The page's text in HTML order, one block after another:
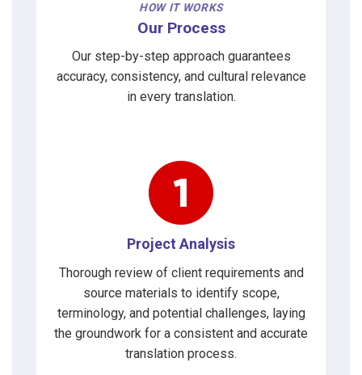
HOW IT WORKS
Our Process
Our step-by-step approach guarantees
accuracy, consistency, and cultural relevance
in every translation.
Project Analysis
Thorough review of client requirements and
source materials to identify scope,
terminology, and potential challenges, laying
the groundwork for a consistent and accurate
translation process.